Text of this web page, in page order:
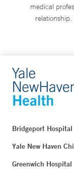
medical
Bridgeport Hospital
Yale New Haven
Greenwich Hospital